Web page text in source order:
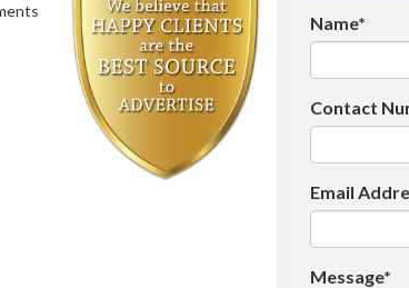
Name*
Contact
Email
Message*